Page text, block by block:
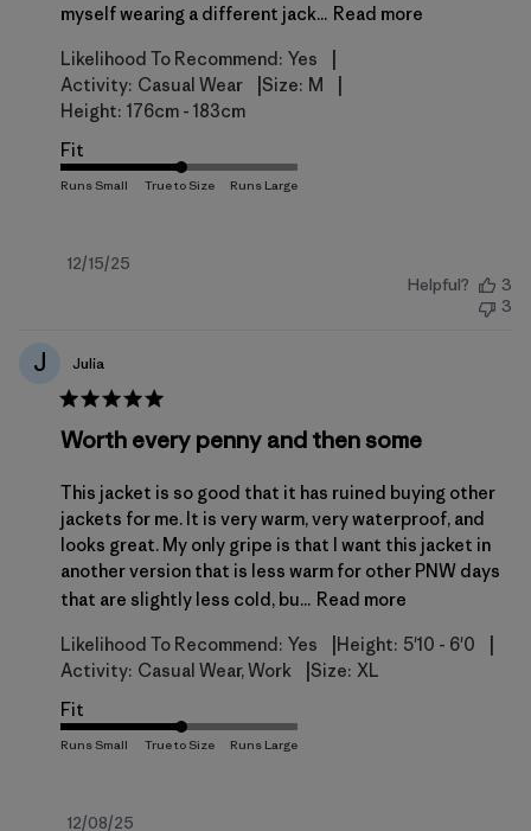
myself wearing a different jack... Read more
Likelihood To Recommend: Yes
Activity: Casual Wear Size: M
Height: 176cm - 183cm
Fit
Published
12/15/25
Helpful?
3
3
J Julia
Worth every penny and then some
This jacket is so good that it has ruined buying other
jackets for me. It is very warm, very waterproof, and
looks great. My only gripe is that I want this jacket in
another version that is less warm for other PNW days
that are slightly less cold, bu... Read more
Likelihood To Recommend: Yes Height: 5'10 - 6'0
Activity: Casual Wear, Work Size: XL
Fit
Published
12/08/25